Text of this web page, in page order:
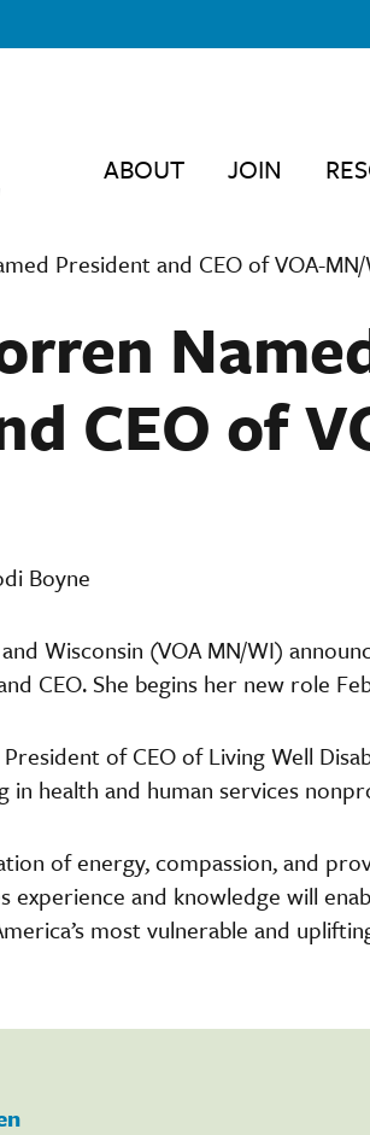
ABOUT JOIN
President and CEO of VOA-
CEO of
Boyne
Wisconsin (VOA MN/WI)
CEO. She begins her new role
of CEO of Living Well
in health and human services
of energy, compassion, and
experience and knowledge will
most vulnerable and